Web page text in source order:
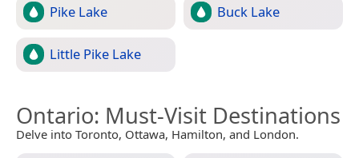
Pike Lake Buck Lake
Little Pike Lake
Ontario: Must-Visit Destinations
Delve into Toronto, Ottawa, Hamilton, and London.